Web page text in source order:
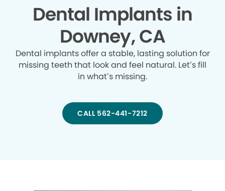
Dental Implants in
Downey, CA
Dental implants offer a stable, lasting solution for
missing teeth that look and feel natural. Let’s fill
in what’s missing.
CALL 562-441-7212